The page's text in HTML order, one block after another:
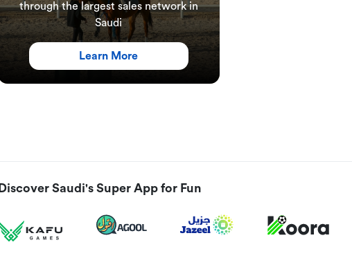
through the largest sales network in
Saudi
Learn More
Discover Saudi's Super App for Fun